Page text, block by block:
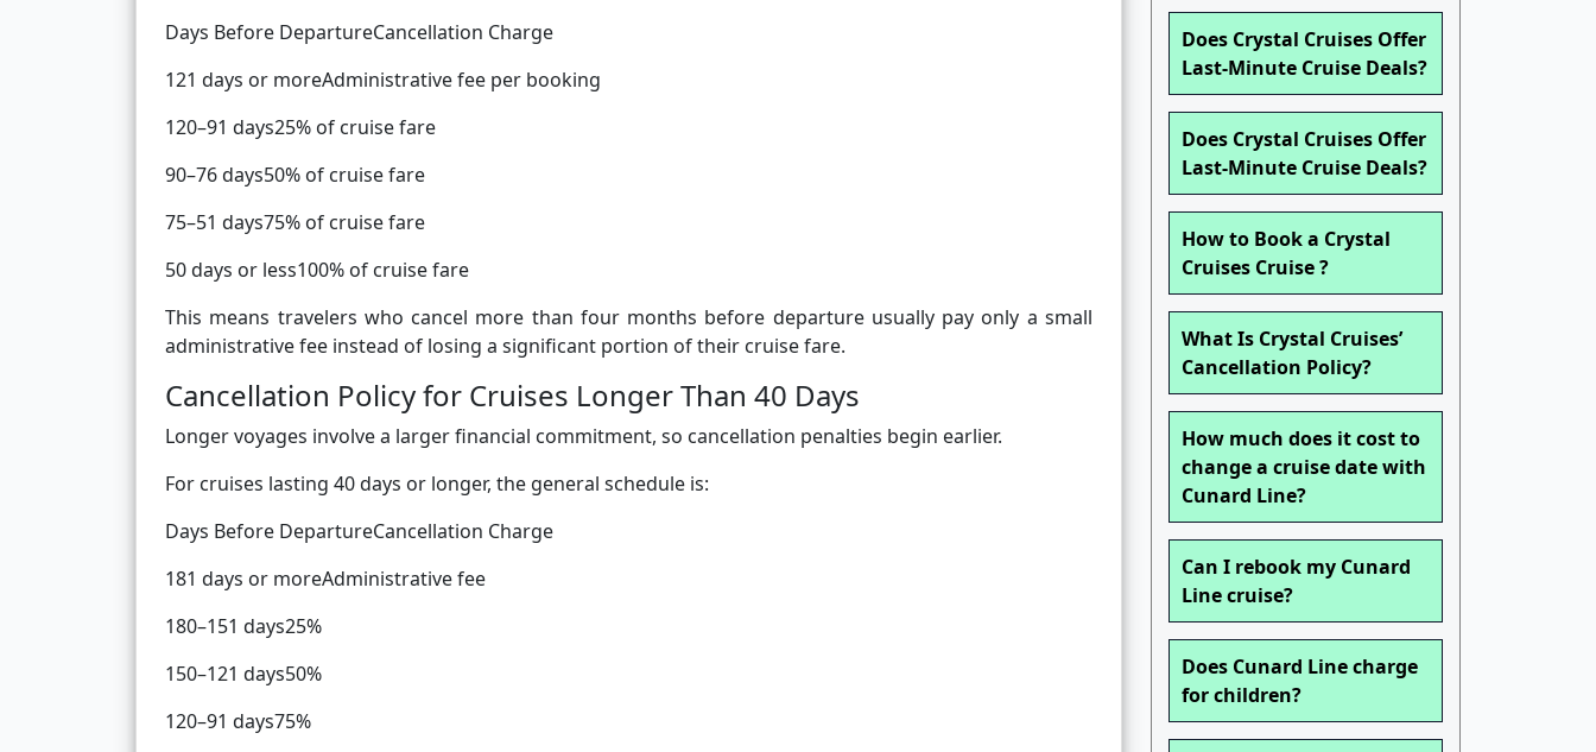
Days Before DepartureCancellation Charge
121 days or moreAdministrative fee per booking
120–91 days25% of cruise fare
90–76 days50% of cruise fare
75–51 days75% of cruise fare
50 days or less100% of cruise fare
This means travelers who cancel more than four months before departure usually pay only a small
administrative fee instead of losing a significant portion of their cruise fare.
Cancellation Policy for Cruises Longer Than 40 Days
Longer voyages involve a larger financial commitment, so cancellation penalties begin earlier.
For cruises lasting 40 days or longer, the general schedule is:
Days Before DepartureCancellation Charge
181 days or moreAdministrative fee
180–151 days25%
150–121 days50%
120–91 days75%
Does Crystal Cruises Offer
Last-Minute Cruise Deals?
Does Crystal Cruises Offer
Last-Minute Cruise Deals?
How to Book a Crystal
Cruises Cruise ?
What Is Crystal Cruises’
Cancellation Policy?
How much does it cost to
change a cruise date with
Cunard Line?
Can I rebook my Cunard
Line cruise?
Does Cunard Line charge
for children?